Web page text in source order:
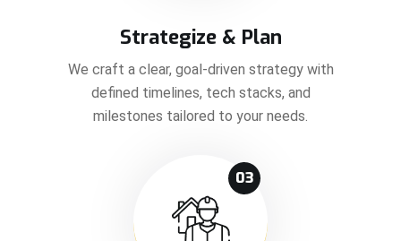
Strategize & Plan
We craft a clear, goal-driven strategy with
defined timelines, tech stacks, and
milestones tailored to your needs.
03